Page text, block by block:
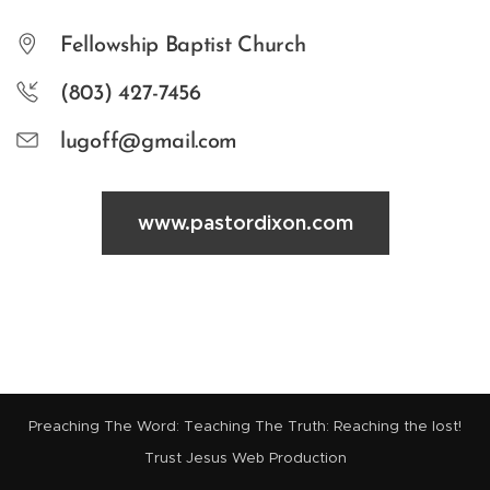
Fellowship Baptist Church
(803) 427-7456
lugoff@gmail.com
www.pastordixon.com
Preaching The Word: Teaching The Truth: Reaching the lost!
Trust Jesus Web Production